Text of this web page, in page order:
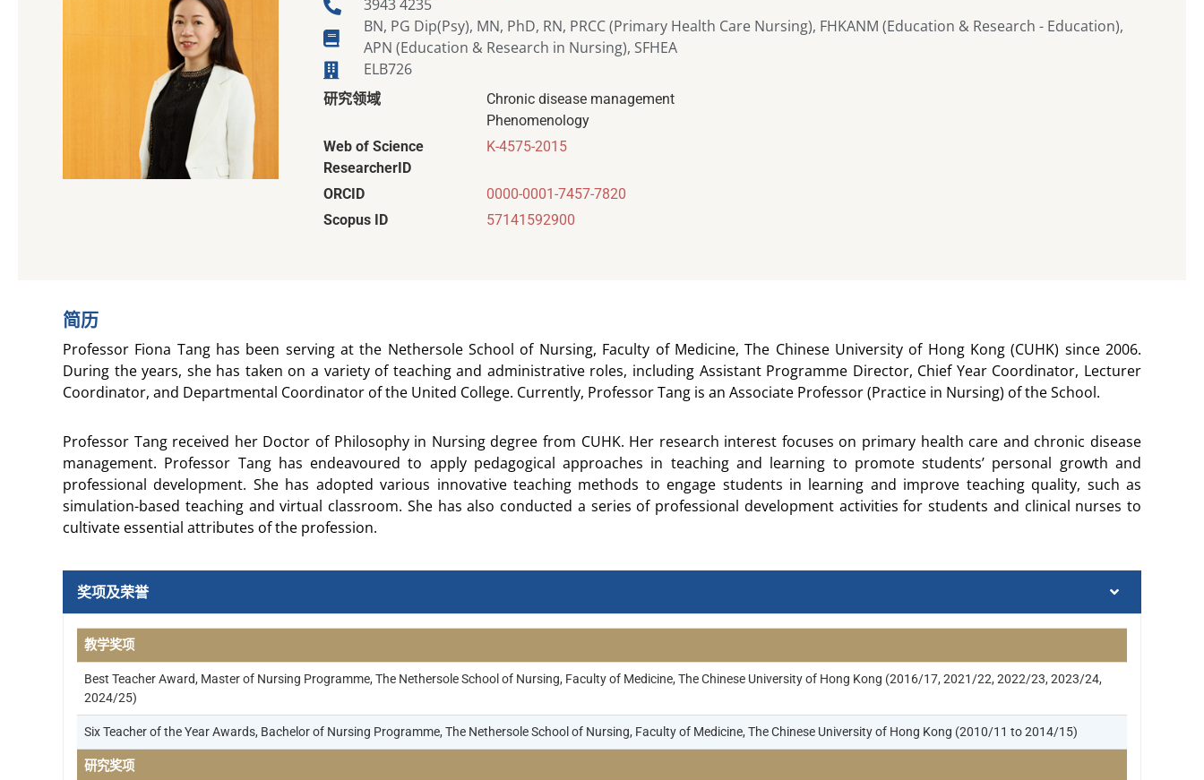
3943 4235
BN, PG Dip(Psy), MN, PhD, RN, PRCC (Primary Health Care Nursing), FHKANM (Education & Research - Education),
APN (Education & Research in Nursing), SFHEA
ELB726
研究领域
Chronic disease management
Phenomenology
Web of Science
ResearcherID
K-4575-2015
ORCID
0000-0001-7457-7820
Scopus ID
57141592900
简历
Professor Fiona Tang has been serving at the Nethersole School of Nursing, Faculty of Medicine, The Chinese University of Hong Kong (CUHK) since 2006.
During the years, she has taken on a variety of teaching and administrative roles, including Assistant Programme Director, Chief Year Coordinator, Lecturer
Coordinator, and Departmental Coordinator of the United College. Currently, Professor Tang is an Associate Professor (Practice in Nursing) of the School.
Professor Tang received her Doctor of Philosophy in Nursing degree from CUHK. Her research interest focuses on primary health care and chronic disease
management. Professor Tang has endeavoured to apply pedagogical approaches in teaching and learning to promote students’ personal growth and
professional development. She has adopted various innovative teaching methods to engage students in learning and improve teaching quality, such as
simulation-based teaching and virtual classroom. She has also conducted a series of professional development activities for students and clinical nurses to
cultivate essential attributes of the profession.
奖项及荣誉
教学奖项
Best Teacher Award, Master of Nursing Programme, The Nethersole School of Nursing, Faculty of Medicine, The Chinese University of Hong Kong (2016/17, 2021/22, 2022/23, 2023/24,
2024/25)
Six Teacher of the Year Awards, Bachelor of Nursing Programme, The Nethersole School of Nursing, Faculty of Medicine, The Chinese University of Hong Kong (2010/11 to 2014/15)
研究奖项